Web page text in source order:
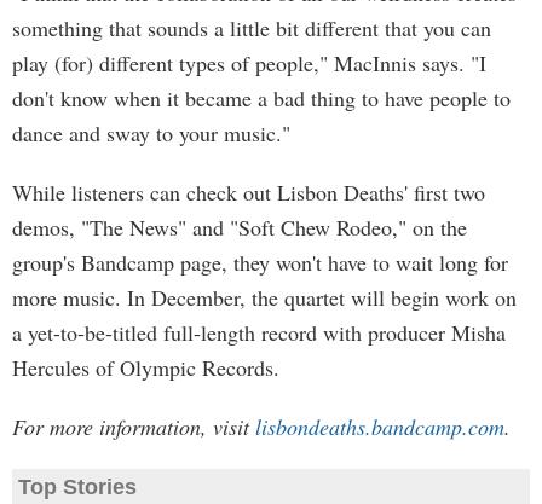
something that sounds a little bit different that you can
play (for) different types of people," MacInnis says. "I
don't know when it became a bad thing to have people to
dance and sway to your music."
While listeners can check out Lisbon Deaths' first two
demos, "The News" and "Soft Chew Rodeo," on the
group's Bandcamp page, they won't have to wait long for
more music. In December, the quartet will begin work on
a yet-to-be-titled full-length record with producer Misha
Hercules of Olympic Records.
For more information, visitlisbondeaths.bandcamp.com.
Top Stories